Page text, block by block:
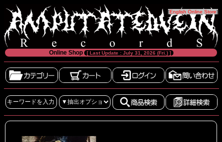
[English Online Store]
Online Shop [ Last Update : July 31, 2026 (Fri.) ]